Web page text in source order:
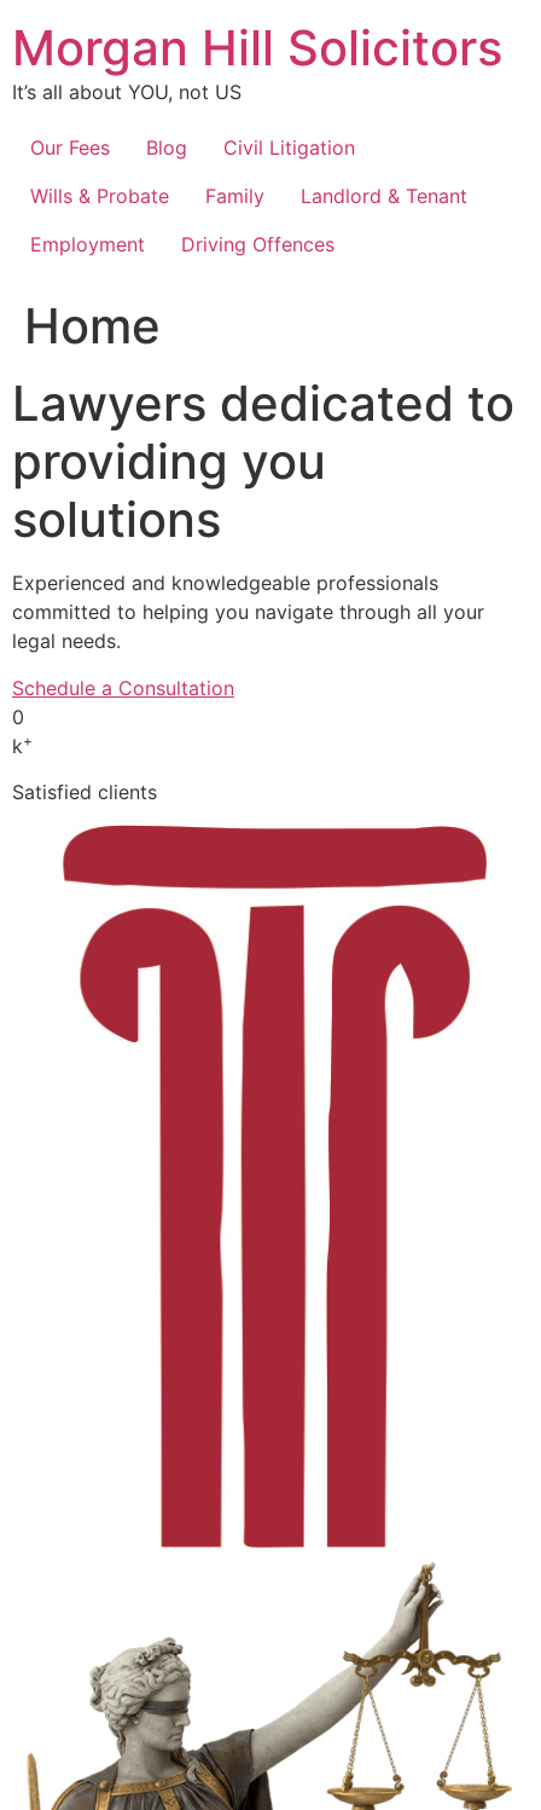
content
Morgan Hill Solicitors
It’s all about YOU, not US
Our Fees Blog
Civil Litigation
Wills & Probate
Family
Landlord & Tenant
Employment
Driving Offences
Home
Lawyers dedicated to
providing you
solutions
Experienced and knowledgeable professionals
committed to helping you navigate through all your
legal needs.
Schedule a Consultation
0
k+
Satisfied clients